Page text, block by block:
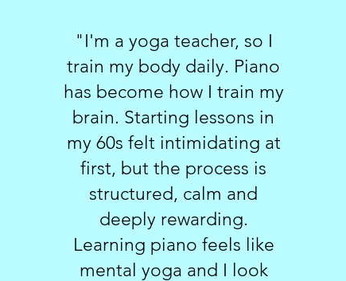
"I'm a yoga teacher, so I
train my body daily. Piano
has become how I train my
brain. Starting lessons in
my 60s felt intimidating at
first, but the process is
structured, calm and
deeply rewarding.
Learning piano feels like
mental yoga and I look